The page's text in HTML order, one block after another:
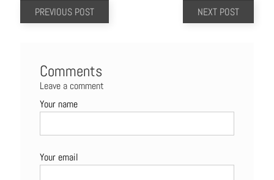
PREVIOUS POST NEXT POST
Comments
Leave a comment
Your name
Your email